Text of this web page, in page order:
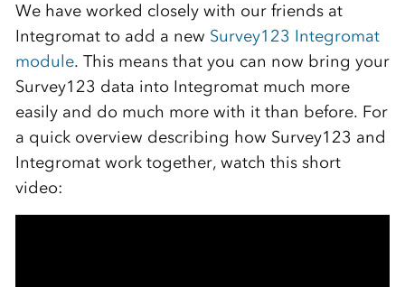
We have worked closely with our friends at
Integromat to add a new Survey123 Integromat
module. This means that you can now bring your
Survey123 data into Integromat much more
easily and do much more with it than before. For
a quick overview describing how Survey123 and
Integromat work together, watch this short
video: